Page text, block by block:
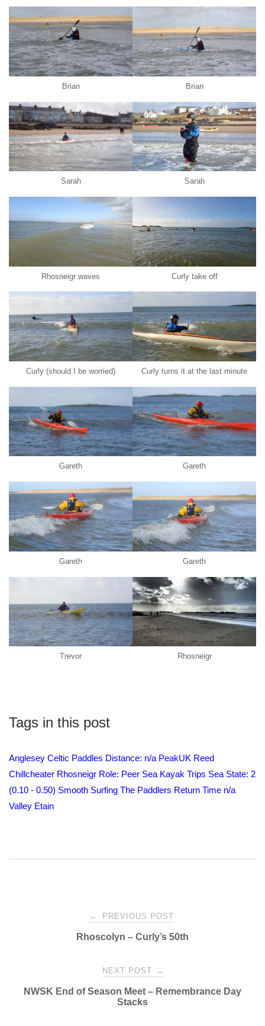
Brian Brian
Sarah Sarah
Rhosneigr waves Curly take off
Curly (should I be worried) Curly turns it at the last minute
Gareth Gareth
Gareth Gareth
Trevor Rhosneigr
Tags in this post
Anglesey Celtic Paddles Distance: n/a PeakUK Reed
Chillcheater Rhosneigr Role: Peer Sea Kayak Trips Sea State: 2
(0.10 - 0.50) Smooth Surfing The Paddlers Return Time n/a
Valley Etain
navigation
← PREVIOUS POST
Rhoscolyn – Curly’s 50th
NEXT POST →
NWSK End of Season Meet – Remembrance Day
Stacks